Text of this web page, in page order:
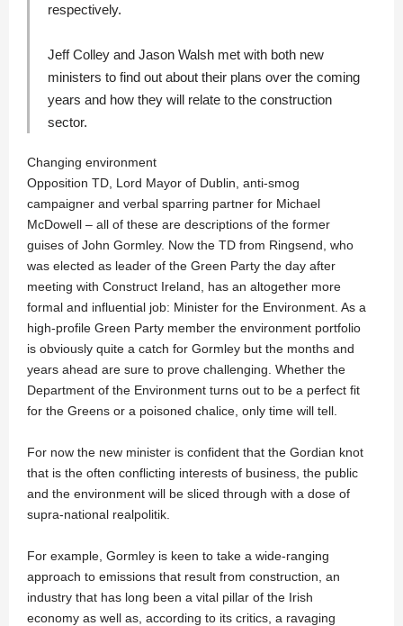
respectively.
Jeff Colley and Jason Walsh met with both new
ministers to find out about their plans over the coming
years and how they will relate to the construction
sector.
Changing environment
Opposition TD, Lord Mayor of Dublin, anti-smog
campaigner and verbal sparring partner for Michael
McDowell – all of these are descriptions of the former
guises of John Gormley. Now the TD from Ringsend, who
was elected as leader of the Green Party the day after
meeting with Construct Ireland, has an altogether more
formal and influential job: Minister for the Environment. As a
high-profile Green Party member the environment portfolio
is obviously quite a catch for Gormley but the months and
years ahead are sure to prove challenging. Whether the
Department of the Environment turns out to be a perfect fit
for the Greens or a poisoned chalice, only time will tell.
For now the new minister is confident that the Gordian knot
that is the often conflicting interests of business, the public
and the environment will be sliced through with a dose of
supra-national realpolitik.
For example, Gormley is keen to take a wide-ranging
approach to emissions that result from construction, an
industry that has long been a vital pillar of the Irish
economy as well as, according to its critics, a ravaging